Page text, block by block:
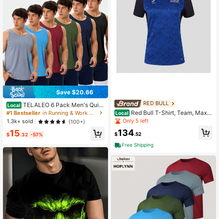
Save $20.66
Local TELALEO 6 Pack Men's Quic
k Dry Workout Tank Tops Breathabl
e Gym Sleeveless Muscle Shirts For
Active Men
#1 Bestseller
in Running & Work Out Men Outdoor Tees & Tanks
1.3k+ sold
(100+)
$15.32 -57%
RED BULL
Local Red Bull T-Shirt, Team, Max V
erstappen, Womens, Blue, 2026 S
Only 5 left
$134.52
Free Shipping